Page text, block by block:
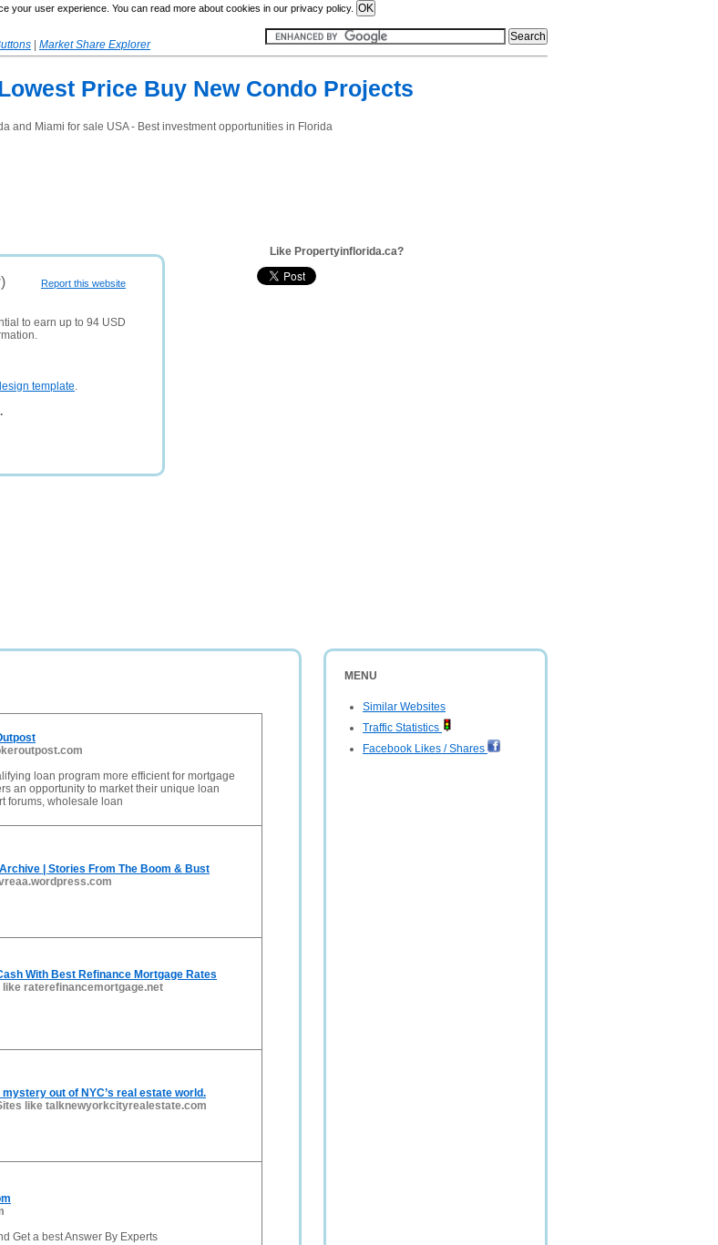
your user experience. You can read more about cookies in our privacy policy.
Market Share Explorer
Price Buy New Condo Projects
and Miami for sale USA - Best investment opportunities in Florida
Report this website
to earn up to 94 USD
template.
Like Propertyinflorida.ca?
MENU
Similar Websites
Traffic Statistics
Facebook Likes / Shares
loan program more efficient for mortgage
an opportunity to market their unique loan
forums, wholesale loan
| Stories From The Boom & Bust
With Best Refinance Mortgage Rates
like raterefinancemortgage.net
out of NYC’s real estate world.
like talknewyorkcityrealestate.com
Get a best Answer By Experts